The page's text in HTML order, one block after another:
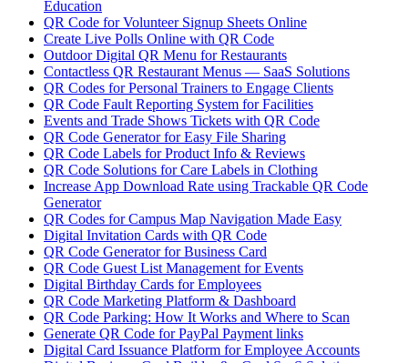
Education
QR Code for Volunteer Signup Sheets Online
Create Live Polls Online with QR Code
Outdoor Digital QR Menu for Restaurants
Contactless QR Restaurant Menus — SaaS Solutions
QR Codes for Personal Trainers to Engage Clients
QR Code Fault Reporting System for Facilities
Events and Trade Shows Tickets with QR Code
QR Code Generator for Easy File Sharing
QR Code Labels for Product Info & Reviews
QR Code Solutions for Care Labels in Clothing
Increase App Download Rate using Trackable QR Code
Generator
QR Codes for Campus Map Navigation Made Easy
Digital Invitation Cards with QR Code
QR Code Generator for Business Card
QR Code Guest List Management for Events
Digital Birthday Cards for Employees
QR Code Marketing Platform & Dashboard
QR Code Parking: How It Works and Where to Scan
Generate QR Code for PayPal Payment links
Digital Card Issuance Platform for Employee Accounts